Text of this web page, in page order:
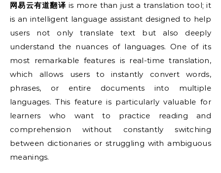
网易云有道翻译 is more than just a translation tool; it
is an intelligent language assistant designed to help
users not only translate text but also deeply
understand the nuances of languages. One of its
most remarkable features is real-time translation,
which allows users to instantly convert words,
phrases, or entire documents into multiple
languages. This feature is particularly valuable for
learners who want to practice reading and
comprehension without constantly switching
between dictionaries or struggling with ambiguous
meanings.